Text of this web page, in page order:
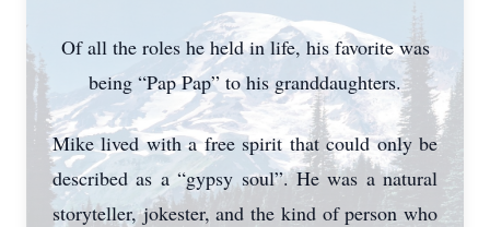
Of all the roles he held in life, his favorite was
being “Pap Pap” to his granddaughters.
Mike lived with a free spirit that could only be
described as a “gypsy soul”. He was a natural
storyteller, jokester, and the kind of person who